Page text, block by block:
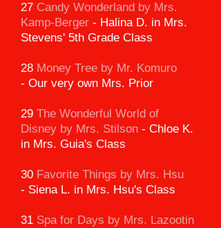
27 Candy Wonderland by Mrs.
Kamp-Berger - Halina D. in Mrs.
Stevens' 5th Grade Class
28 Money Tree by Mr. Komuro
- Our very own Mrs. Prior
29 The Wonderful World of
Disney by Mrs. Stilson - Chloe K.
in Mrs. Guia's Class
30 Favorite Things by Mrs. Hsu
- Siena L. in Mrs. Hsu's Class
31 Spa for Days by Mrs. Lazootin